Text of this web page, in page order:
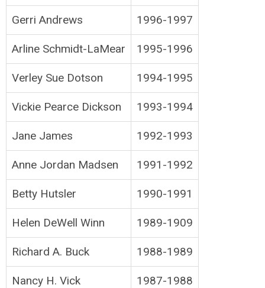
Gerri Andrews 1996-1997
Arline Schmidt-LaMear 1995-1996
Verley Sue Dotson 1994-1995
Vickie Pearce Dickson 1993-1994
Jane James 1992-1993
Anne Jordan Madsen 1991-1992
Betty Hutsler 1990-1991
Helen DeWell Winn 1989-1909
Richard A. Buck 1988-1989
Nancy H. Vick 1987-1988